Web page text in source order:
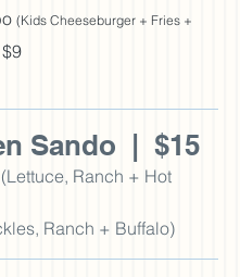
(Kids Cheeseburger + Fries +
$9
Sando | $15
Ranch + Hot
Ranch + Buffalo)